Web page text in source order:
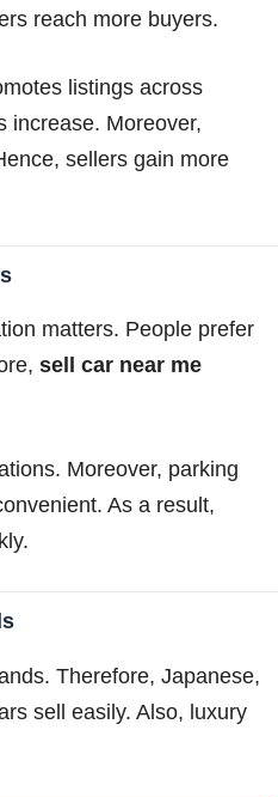
reach more buyers.
listings across
increase. Moreover,
sellers gain more
matters. People prefer
sell car near me
Moreover, parking
As a result,
Therefore, Japanese,
sell easily. Also, luxury